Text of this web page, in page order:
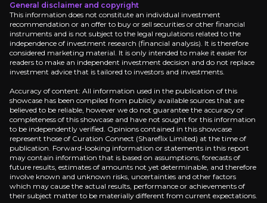
Sir Dave Lewis
General disclaimer and copyright
This information does not constitute an individual investment
recommendation or an offer to buy or sell securities or other financial
instruments and is not subject to the legal regulations related to the
independence of investment research (financial analysis). It is therefore
considered marketing material. It is only intended to make it easier for
readers to make an independent investment decision and do not replace
investment advice that is tailored to investors and investments.
Accuracy of content: All information used in the publication of this
showcase has been compiled from publicly available sources that are
believed to be reliable, however we do not guarantee the accuracy or
completeness of this showcase and have not sought for this information
to be independently verified. Opinions contained in this showcase
represent those of Curation Connect (Shareflix Limited) at the time of
publication. Forward-looking information or statements in this report
may contain information that is based on assumptions, forecasts of
future results, estimates of amounts not yet determinable, and therefore
involve known and unknown risks, uncertainties and other factors
which may cause the actual results, performance or achievements of
their subject matter to be materially different from current expectations.